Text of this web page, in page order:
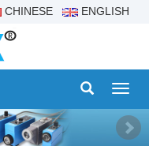
CHINESE ENGLISH